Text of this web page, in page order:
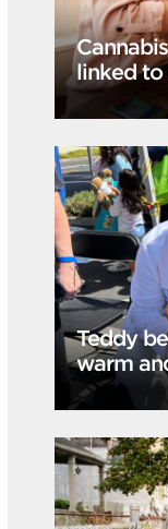
linked to
Teddy
warm